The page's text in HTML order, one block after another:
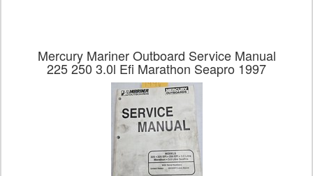
Mercury Mariner Outboard Service Manual
225 250 3.0l Efi Marathon Seapro 1997